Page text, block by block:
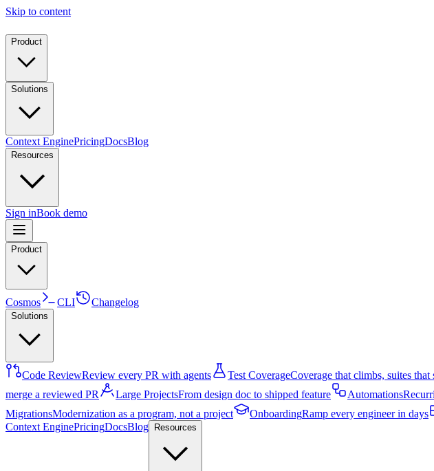
Skip to content
Product
Solutions
Context EnginePricingDocsBlog
Resources
Sign inBook demo
Product
Cosmos CLI Changelog
Solutions
Code ReviewReview every PR with agents Test CoverageCoverage that climbs, suites that
merge a reviewed PR
Large ProjectsFrom design doc to shipped feature Automations
MigrationsModernization as a program, not a project OnboardingRamp every engineer in days
Context EnginePricingDocsBlog Resources